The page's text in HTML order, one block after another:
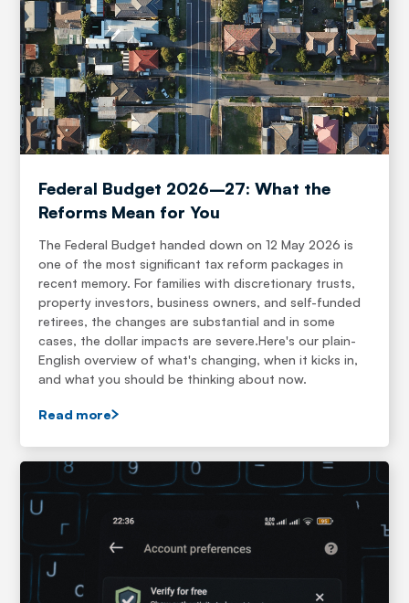
Federal Budget 2026–27: What the
Reforms Mean for You
The Federal Budget handed down on 12 May 2026 is
one of the most significant tax reform packages in
recent memory. For families with discretionary trusts,
property investors, business owners, and self-funded
retirees, the changes are substantial and in some
cases, the dollar impacts are severe.Here's our plain-
English overview of what's changing, when it kicks in,
and what you should be thinking about now.
Read more